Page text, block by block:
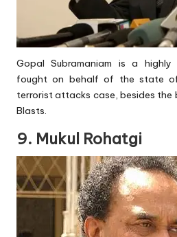
Gopal Subramaniam is a
fought on behalf of the state of
terrorist attacks case, besides the
Blasts.
9. Mukul Rohatgi